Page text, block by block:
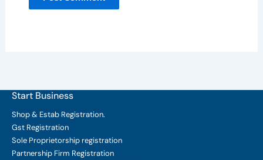
Start Business
Shop & Estab Registration.
Gst Registration
Sole Proprietorship registration
Partnership Firm Registration